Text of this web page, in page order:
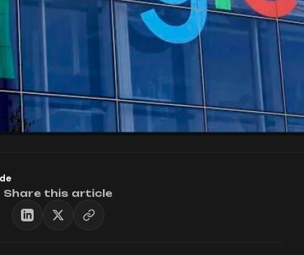
Share this article